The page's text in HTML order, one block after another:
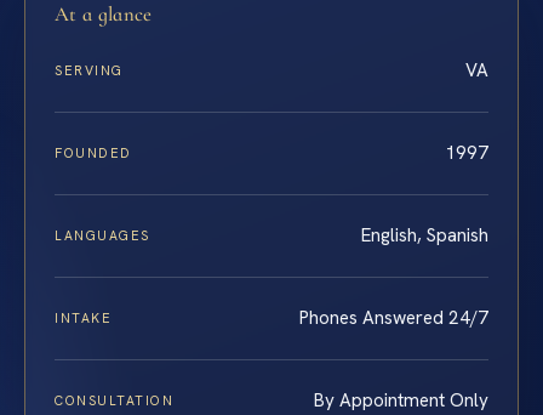
At a glance
SERVING VA
FOUNDED 1997
LANGUAGES English, Spanish
INTAKE Phones Answered 24/7
CONSULTATION By Appointment Only